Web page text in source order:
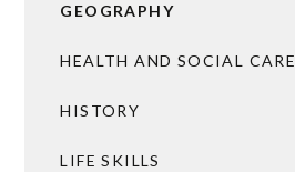
GEOGRAPHY
HEALTH AND SOCIAL CARE
HISTORY
LIFE SKILLS